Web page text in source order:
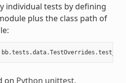
individual tests by defining
plus the class path of
on Python unittest.